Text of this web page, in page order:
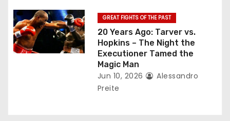
GREAT FIGHTS OF THE PAST
20 Years Ago: Tarver vs.
Hopkins – The Night the
Executioner Tamed the
Magic Man
Jun 10, 2026
Alessandro
Preite